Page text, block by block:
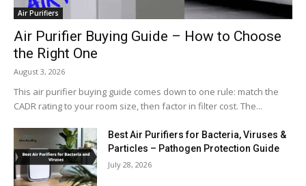
Air Purifiers
Air Purifier Buying Guide – How to Choose
the Right One
August 3, 2026
This air purifier buying guide comes down to one rule: match the
CADR rating to your room size, then factor in filter cost. The...
Best Air Purifiers for Bacteria, Viruses &
Particles – Pathogen Protection Guide
July 28, 2026